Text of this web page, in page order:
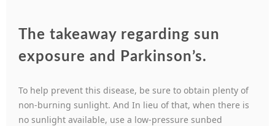
The takeaway regarding sun
exposure and Parkinson’s.
To help prevent this disease, be sure to obtain plenty of
non-burning sunlight. And In lieu of that, when there is
no sunlight available, use a low-pressure sunbed